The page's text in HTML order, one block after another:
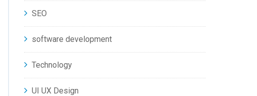
SEO
software development
Technology
UI UX Design